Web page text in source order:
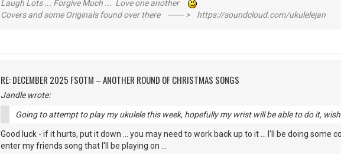
Laugh Lots ... Forgive Much ... Love one another
Covers and some Originals found over there ------- > https://soundcloud.com/ukulelejan
RE: DECEMBER 2025 FSOTM – ANOTHER ROUND OF CHRISTMAS SONGS
Jandle wrote:
Going to attempt to play my ukulele this week, hopefully my wrist will be able to do it,
Good luck - if it hurts, put it down ... you may need to work back up to it ... I'll be doing some
enter my friends song that I'll be playing on ...